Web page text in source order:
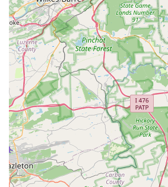
What is worth choosing about
answer is simple: it’s the place
personal growth is truly at the heart
For parents in Delaware, this studio
and caring environment where
learn dance but also gain
sense of belonging. The
customers speak volumes about
impact on young dancers,
the staff and the welcoming
created. By choosing IHeart Dance
investing in a program that is
child thrive in every aspect of their
a dance class; it's a community
nurtured and where dancers can